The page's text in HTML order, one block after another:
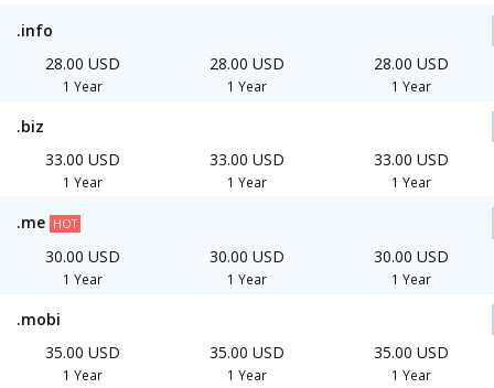
.info
28.00 USD
1 Year
28.00 USD
1 Year
28.00 USD
1 Year
.biz
33.00 USD
1 Year
33.00 USD
1 Year
33.00 USD
1 Year
.me HOT
30.00 USD
1 Year
30.00 USD
1 Year
30.00 USD
1 Year
.mobi
35.00 USD
1 Year
35.00 USD
1 Year
35.00 USD
1 Year